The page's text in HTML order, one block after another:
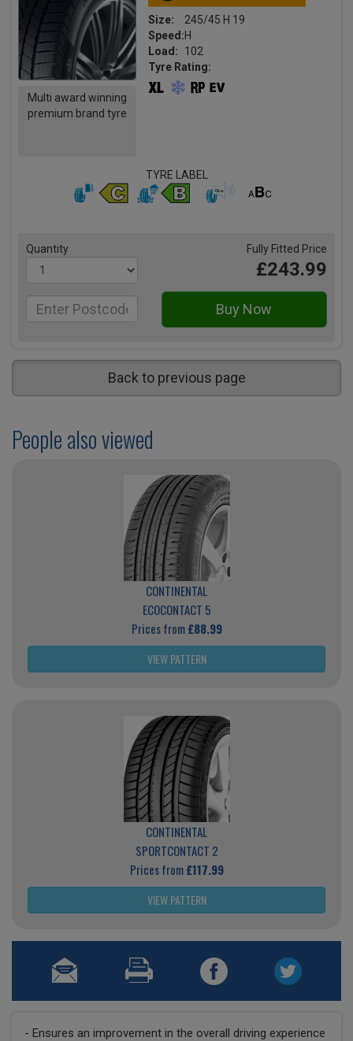
Multi award winning
premium brand tyre
Size:
245/45 H 19
Speed:H
Load:
102
Tyre Rating:
TYRE LABEL
Quantity Fully Fitted Price
£243.99
Back to previous page
People also viewed
CONTINENTAL
ECOCONTACT 5
Prices from£88.99
VIEW PATTERN
CONTINENTAL
SPORTCONTACT 2
Prices from£117.99
VIEW PATTERN
- Ensures an improvement in the overall driving experience